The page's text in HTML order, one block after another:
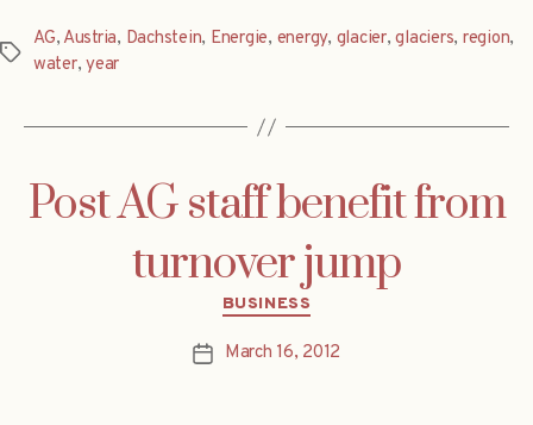
Tags
AG, Austria, Dachstein, Energie, energy, glacier,glaciers, region,
water,year
Post AG staff benefit from
turnover jump
Categories
BUSINESS
PostMarch 16, 2012